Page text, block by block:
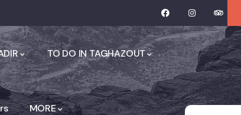
TO DO IN TAGHAZOUT
MORE